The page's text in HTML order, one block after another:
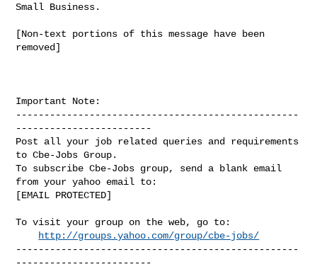
Small Business.
[Non-text portions of this message have been
removed]
Important Note:
--------------------------------------------------
------------------------
Post all your job related queries and requirements
to Cbe-Jobs Group.
To subscribe Cbe-Jobs group, send a blank email
from your yahoo email to:
[EMAIL PROTECTED]
To visit your group on the web, go to:
http://groups.yahoo.com/group/cbe-jobs/
--------------------------------------------------
------------------------